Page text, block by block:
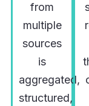
from
multiple
sources
is
aggregated,
structured,